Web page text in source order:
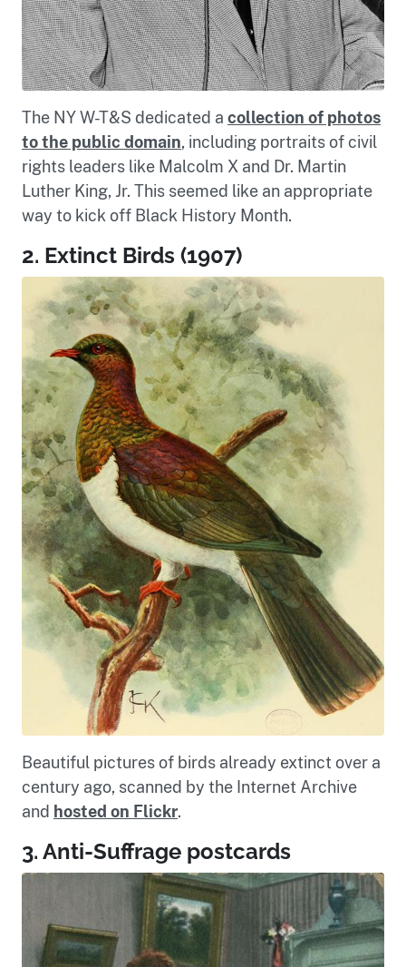
The NY W-T&S dedicated a collection of photos
to the public domain, including portraits of civil
rights leaders like Malcolm X and Dr. Martin
Luther King, Jr. This seemed like an appropriate
way to kick off Black History Month.
2. Extinct Birds (1907)
Beautiful pictures of birds already extinct over a
century ago, scanned by the Internet Archive
and hosted on Flickr.
3. Anti-Suffrage postcards